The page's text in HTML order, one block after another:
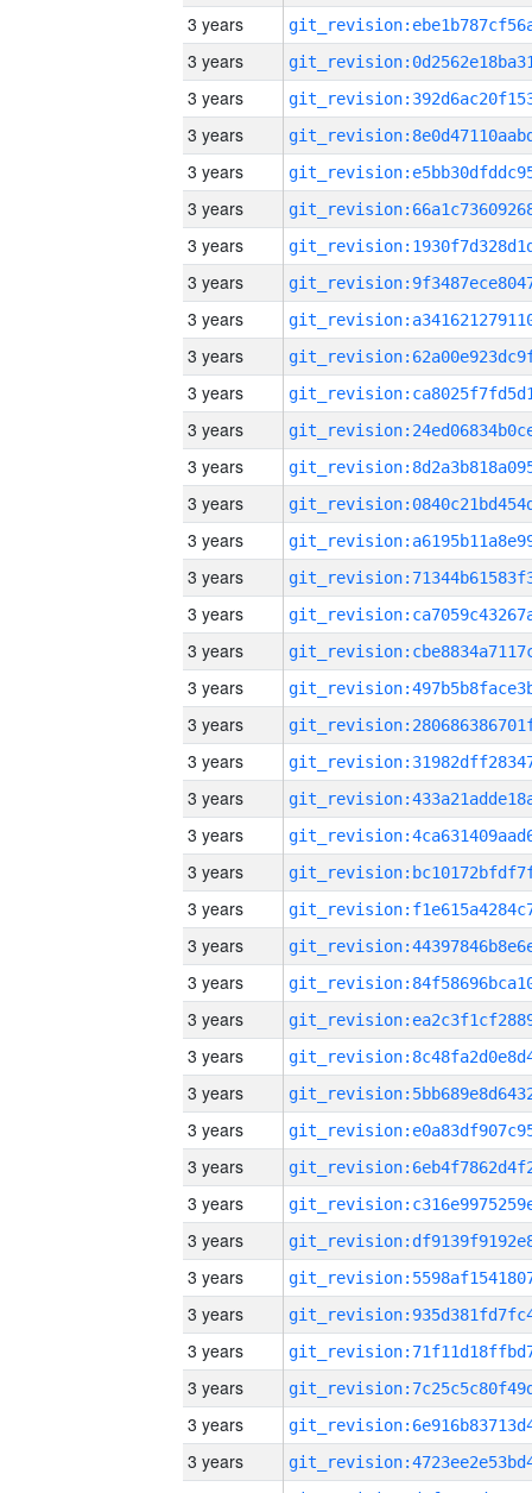
3 years
3 years
3 years
3 years
3 years
3 years
3 years
3 years
3 years
3 years
3 years
3 years
3 years
3 years
3 years
3 years
3 years
3 years
3 years
3 years
3 years
3 years
3 years
3 years
3 years
3 years
3 years
3 years
3 years
3 years
3 years
3 years
3 years
3 years
3 years
3 years
3 years
3 years
3 years
3 years